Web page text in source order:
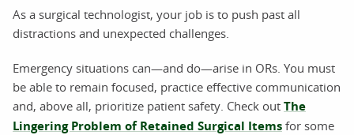
As a surgical technologist, your job is to push past all
distractions and unexpected challenges.
Emergency situations can—and do—arise in ORs. You must
be able to remain focused, practice effective communication
and, above all, prioritize patient safety. Check out The
Lingering Problem of Retained Surgical Items for some